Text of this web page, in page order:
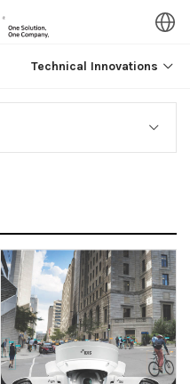
Technical Innovations